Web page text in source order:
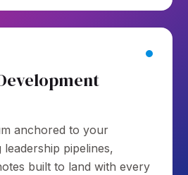
anchored to your
pipelines,
built to land with every